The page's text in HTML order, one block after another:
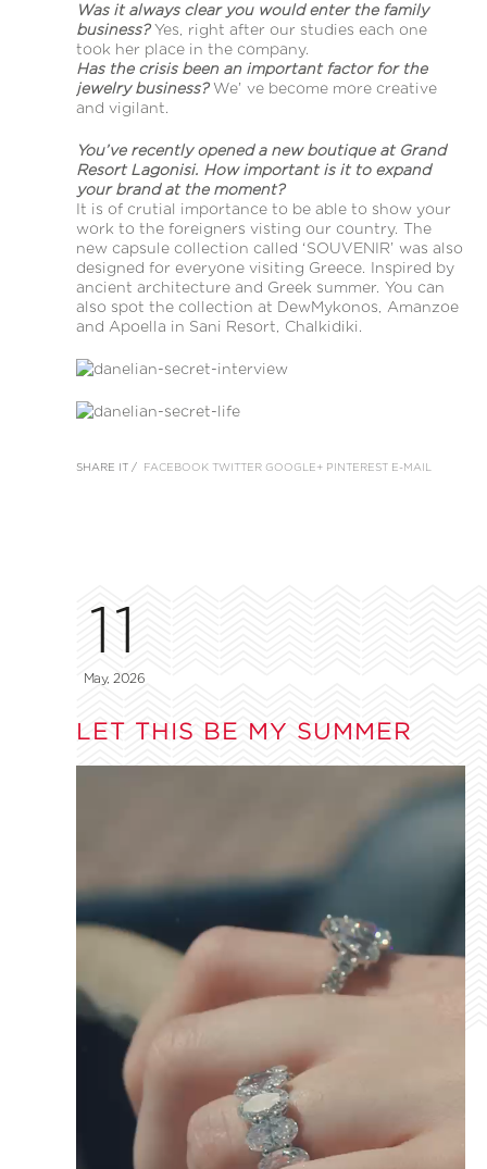
Was it always clear you would enter the family
business?Yes, right after our studies each one
took her place in the company.
Has the crisis been an important factor for the
jewelry business? We’ ve become more creative
and vigilant.
You’ve recently opened a new boutique at Grand
Resort Lagonisi. How important is it to expand
your brand at the moment?
It is of crutial importance to be able to show your
work to the foreigners visting our country. The
new capsule collection called ‘SOUVENIR’ was also
designed for everyone visiting Greece. Inspired by
ancient architecture and Greek summer. You can
also spot the collection at DewMykonos, Amanzoe
and Apoella in Sani Resort, Chalkidiki.
SHARE IT / FACEBOOK TWITTER GOOGLE+ PINTEREST E-MAIL
11
May, 2026
LET THIS BE MY SUMMER